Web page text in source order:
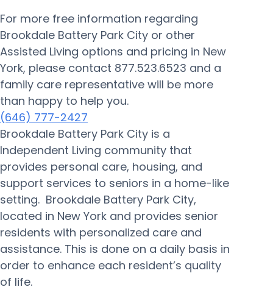
For more free information regarding
Brookdale Battery Park City or other
Assisted Living options and pricing in New
York, please contact 877.523.6523 and a
family care representative will be more
than happy to help you.
(646) 777-2427
Brookdale Battery Park City is a
Independent Living community that
provides personal care, housing, and
support services to seniors in a home-like
setting. Brookdale Battery Park City,
located in New York and provides senior
residents with personalized care and
assistance. This is done on a daily basis in
order to enhance each resident’s quality
of life.